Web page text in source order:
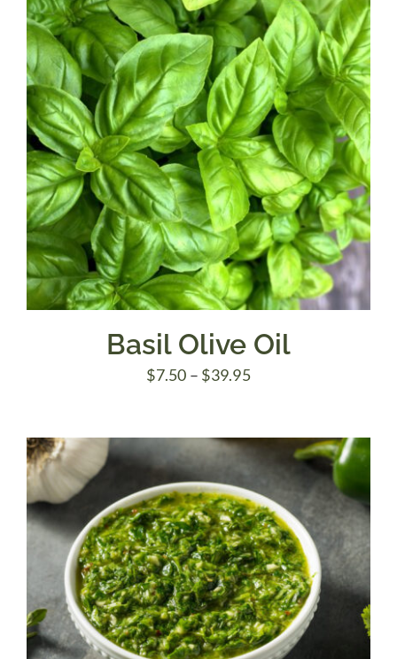
$39.95
Basil Olive Oil
$7.50 – $39.95Price
through
$39.95